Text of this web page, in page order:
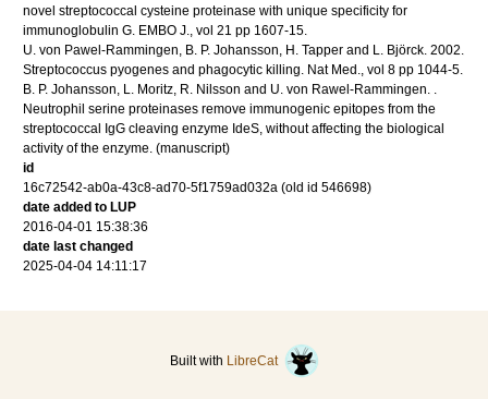
novel streptococcal cysteine proteinase with unique specificity for
immunoglobulin G. EMBO J., vol 21 pp 1607-15.
U. von Pawel-Rammingen, B. P. Johansson, H. Tapper and L. Björck. 2002.
Streptococcus pyogenes and phagocytic killing. Nat Med., vol 8 pp 1044-5.
B. P. Johansson, L. Moritz, R. Nilsson and U. von Rawel-Rammingen. .
Neutrophil serine proteinases remove immunogenic epitopes from the
streptococcal IgG cleaving enzyme IdeS, without affecting the biological
activity of the enzyme. (manuscript)
id
16c72542-ab0a-43c8-ad70-5f1759ad032a (old id 546698)
date added to LUP
2016-04-01 15:38:36
date last changed
2025-04-04 14:11:17
Built with LibreCat